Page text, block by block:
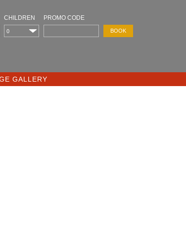
CHILDREN PROMO CODE
GALLERY